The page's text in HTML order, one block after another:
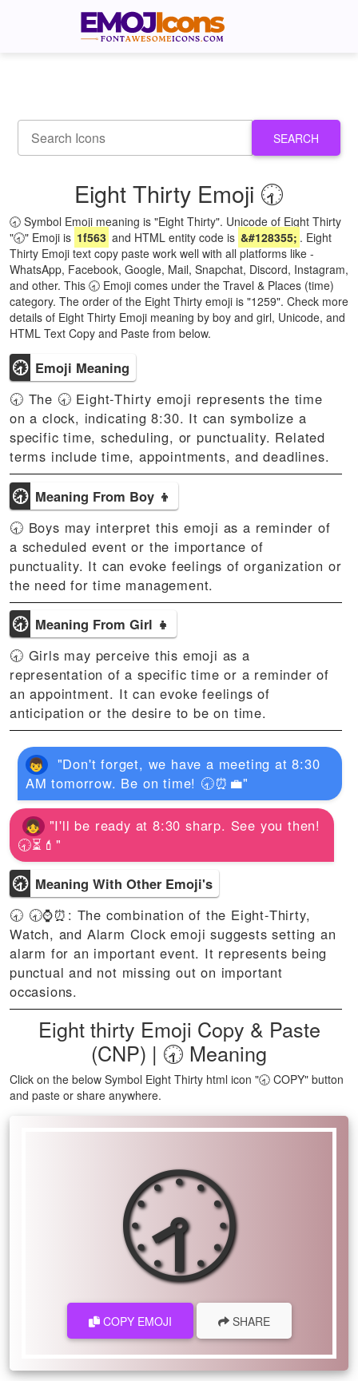
SEARCH
Eight Thirty Emoji 🕣
🕣 Symbol Emoji meaning is "Eight Thirty". Unicode of Eight Thirty
"🕣" Emoji is 1f563 and HTML entity code is &#128355; . Eight
Thirty Emoji text copy paste work well with all platforms like -
WhatsApp, Facebook, Google, Mail, Snapchat, Discord, Instagram,
and other. This 🕣 Emoji comes under the Travel & Places (time)
category. The order of the Eight Thirty emoji is "1259". Check more
details of Eight Thirty Emoji meaning by boy and girl, Unicode, and
HTML Text Copy and Paste from below.
🕣 Emoji Meaning
🕣 The 🕣 Eight-Thirty emoji represents the time
on a clock, indicating 8:30. It can symbolize a
specific time, scheduling, or punctuality. Related
terms include time, appointments, and deadlines.
🕣 Meaning From Boy 👦
🕣 Boys may interpret this emoji as a reminder of
a scheduled event or the importance of
punctuality. It can evoke feelings of organization or
the need for time management.
🕣 Meaning From Girl 👧
🕣 Girls may perceive this emoji as a
representation of a specific time or a reminder of
an appointment. It can evoke feelings of
anticipation or the desire to be on time.
"Don't forget, we have a meeting at 8:30
AM tomorrow. Be on time! 🕣⏰💼"
"I'll be ready at 8:30 sharp. See you then!
🕣⏳💄"
🕣 Meaning With Other Emoji's
🕣 🕣⌚⏰: The combination of the Eight-Thirty,
Watch, and Alarm Clock emoji suggests setting an
alarm for an important event. It represents being
punctual and not missing out on important
occasions.
Eight thirty Emoji Copy & Paste
(CNP) | 🕣 Meaning
Click on the below Symbol Eight Thirty html icon "🕣 COPY" button
and paste or share anywhere.
🕣
COPY EMOJI SHARE